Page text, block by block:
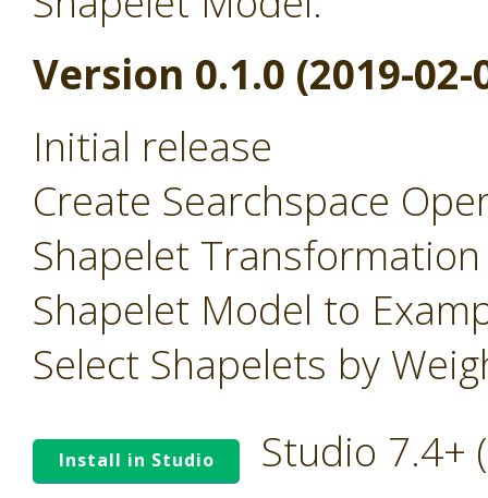
Version 0.1.0 (2019-02-
Initial release
Create Searchspace
Shapelet
Shapelet Model to
Select Shapelets by
Install in Studio Studio 7.4+